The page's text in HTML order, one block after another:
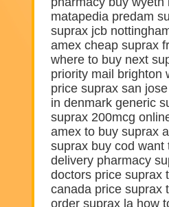
matapedia predam
suprax jcb
amex cheap suprax
where to buy next
priority mail brighton
price suprax san
in denmark generic
suprax 200mcg
amex to buy suprax
suprax buy cod
delivery pharmacy
doctors price suprax
canada price suprax
order suprax la how